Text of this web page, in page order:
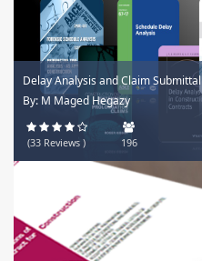
Delay Analysis and Claim Submittal
By: M Maged Hegazy
(33 Reviews ) 196